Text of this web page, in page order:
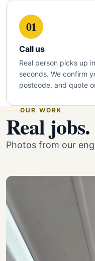
01
Call us
Real person picks up
seconds. We confirm
postcode, and quote
OUR WORK
Real
Photos from our